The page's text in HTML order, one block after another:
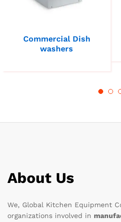
Commercial Dish
washers
About Us
We, Global Kitchen Equipment
organizations involved in